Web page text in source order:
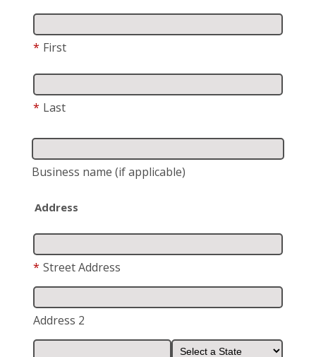
* First
* Last
Business name (if applicable)
Address
* Street Address
Address 2